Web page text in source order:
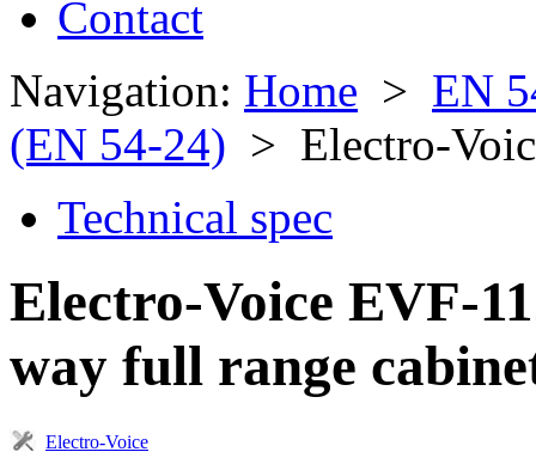
Contact
Navigation: Home > EN
(EN 54-24) > Electro-
Technical spec
Electro-Voice EVF-
way full range
Electro-Voice